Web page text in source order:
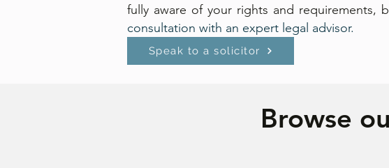
fully aware of your rights and requirements,
consultation with an expert legal advisor.
Speak to a solicitor
Browse